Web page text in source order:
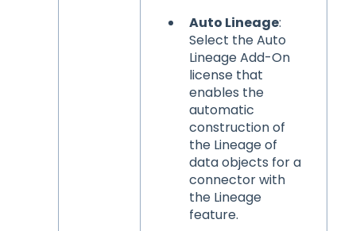
Auto Lineage:
Select the Auto
Lineage Add-On
license that
enables the
automatic
construction of
the Lineage of
data objects for a
connector with
the Lineage
feature.